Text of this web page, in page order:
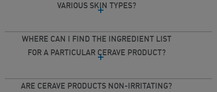
VARIOUS SKIN TYPES?
WHERE CAN I FIND THE INGREDIENT LIST
FOR A PARTICULAR CERAVE PRODUCT?
ARE CERAVE PRODUCTS NON-IRRITATING?